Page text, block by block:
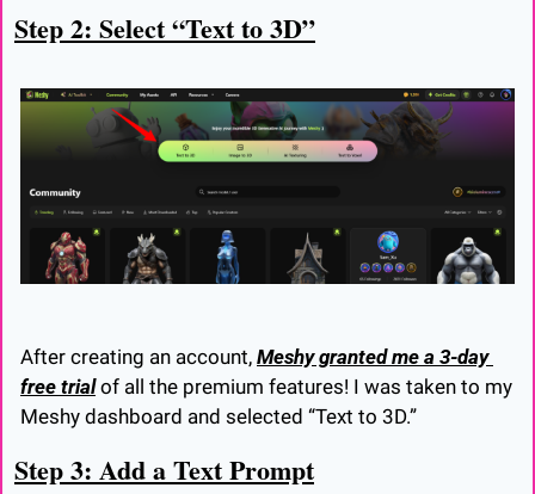
Step 2: Select “Text to 3D”
After creating an account, Meshy granted me a 3-day
free trial of all the premium features! I was taken to my
Meshy dashboard and selected “Text to 3D.”
Step 3: Add a Text Prompt